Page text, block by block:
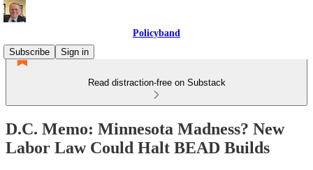
Policyband
Subscribe
Sign in
Read distraction-free on Substack
D.C. Memo: Minnesota Madness? New
Labor Law Could Halt BEAD Builds